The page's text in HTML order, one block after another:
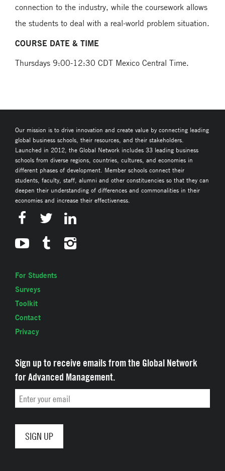
connection to the industry, while the coursework allows
the students to deal with a real-world problem situation.
COURSE DATE & TIME
Thursdays 9:00-12:30 CDT Mexico Central Time.
Our mission is to drive innovation and create value by connecting leading
global business schools, their resources, and their stakeholders.
Launched in 2012, the Global Network includes 33 leading business
schools from diverse regions, countries, cultures, and economies in
different phases of development. Member schools connect their
students, faculty, staff, alumni and other constituencies so that they can
deepen their understanding of differences and commonalities in their
economies and increase their effectiveness.
For Students
Surveys
Toolkit
Contact
Privacy
Sign up to receive emails from the Global Network
for Advanced Management.